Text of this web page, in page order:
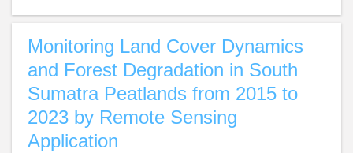
Monitoring Land Cover Dynamics
and Forest Degradation in South
Sumatra Peatlands from 2015 to
2023 by Remote Sensing
Application